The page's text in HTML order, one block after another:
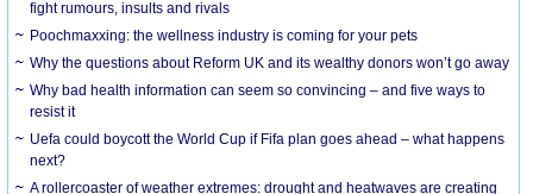
fight rumours, insults and rivals
Poochmaxxing: the wellness industry is coming for your pets
Why the questions about Reform UK and its wealthy donors won’t go away
Why bad health information can seem so convincing – and five ways to
resist it
Uefa could boycott the World Cup if Fifa plan goes ahead – what happens
next?
A rollercoaster of weather extremes: drought and heatwaves are creating